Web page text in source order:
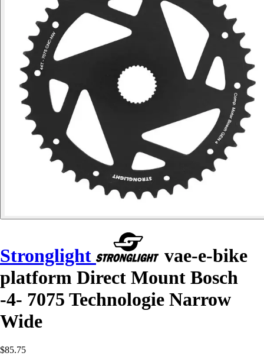
Stronglight
vae-e-bike
platform Direct Mount Bosch
-4- 7075 Technologie Narrow
Wide
$85.75